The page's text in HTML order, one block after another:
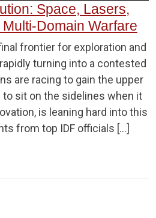
Space, Lasers,
Domain Warfare
frontier for exploration and
rapidly turning into a contested
are racing to gain the upper
to sit on the sidelines when it
is leaning hard into this
from top IDF officials […]